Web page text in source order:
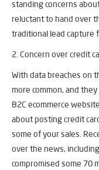
standing concerns
reluctant to hand over
traditional lead capture
2. Concern over credit
With data breaches on
more common, and
B2C ecommerce
about posting credit
some of your sales.
over the news,
compromised some 70